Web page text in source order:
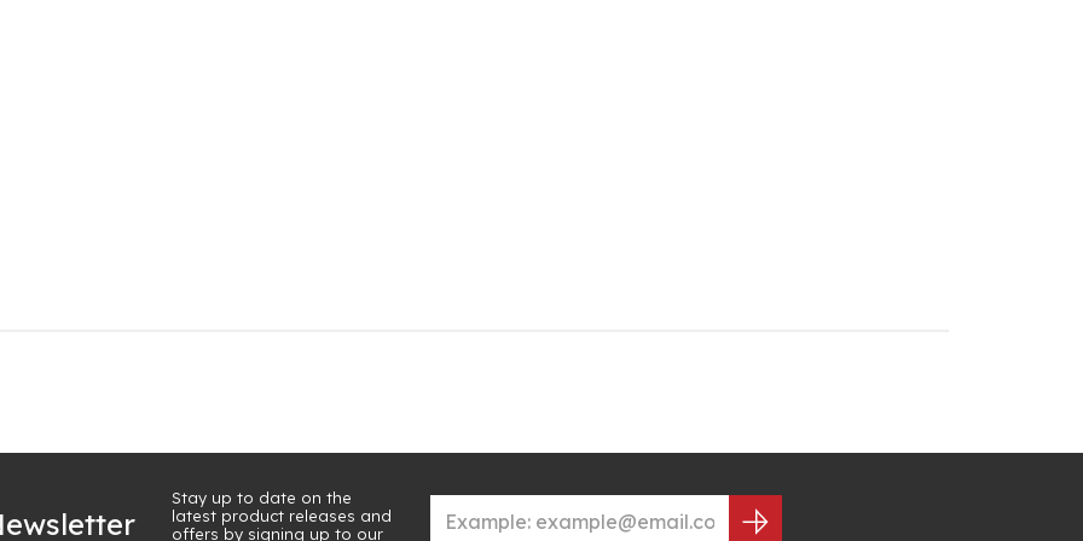
Stay up to date on the
latest product releases and
offers by signing up to our